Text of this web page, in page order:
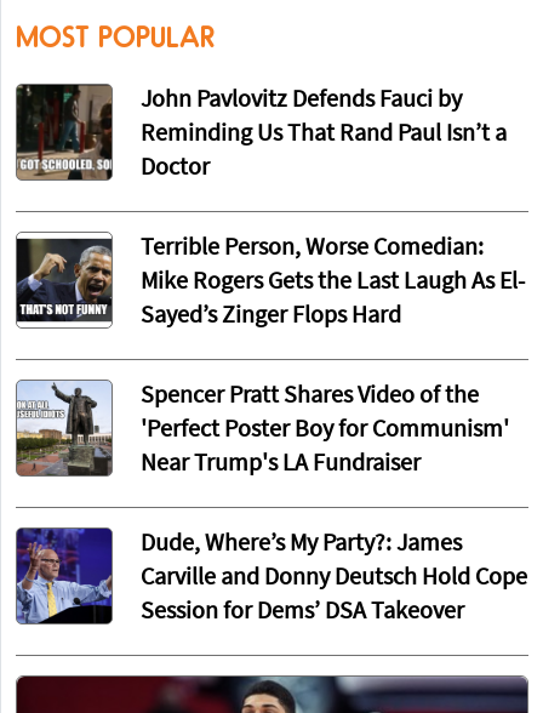
MOST POPULAR
John Pavlovitz Defends Fauci by
Reminding Us That Rand Paul Isn’t a
Doctor
Terrible Person, Worse Comedian:
Mike Rogers Gets the Last Laugh As El-
Sayed’s Zinger Flops Hard
Spencer Pratt Shares Video of the
'Perfect Poster Boy for Communism'
Near Trump's LA Fundraiser
Dude, Where’s My Party?: James
Carville and Donny Deutsch Hold Cope
Session for Dems’ DSA Takeover